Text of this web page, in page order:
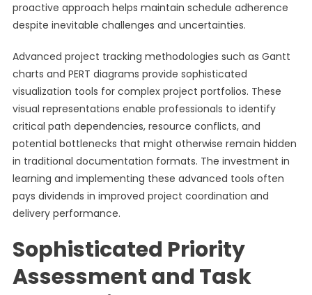
proactive approach helps maintain schedule adherence
despite inevitable challenges and uncertainties.
Advanced project tracking methodologies such as Gantt
charts and PERT diagrams provide sophisticated
visualization tools for complex project portfolios. These
visual representations enable professionals to identify
critical path dependencies, resource conflicts, and
potential bottlenecks that might otherwise remain hidden
in traditional documentation formats. The investment in
learning and implementing these advanced tools often
pays dividends in improved project coordination and
delivery performance.
Sophisticated Priority
Assessment and Task